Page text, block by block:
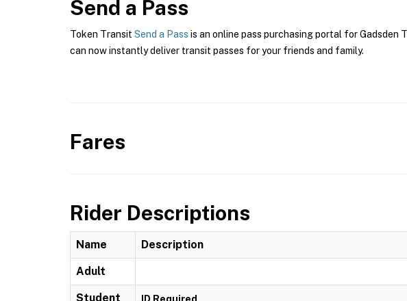
Send a Pass
Token Transit Send a Pass is an online pass purchasing portal for Gadsden
can now instantly deliver transit passes for your friends and family.
Fares
Rider Descriptions
Name Description
Adult
Student